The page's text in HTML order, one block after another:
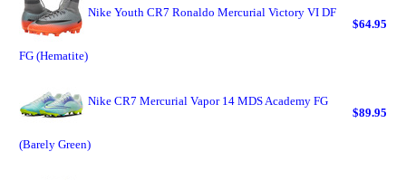
Nike Youth CR7 Ronaldo Mercurial Victory VI DF
FG (Hematite)
$64.95
Nike CR7 Mercurial Vapor 14 MDS Academy FG
(Barely Green)
$89.95